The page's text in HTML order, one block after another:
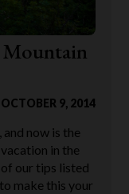
OCTOBER 9, 2014
now is the
in the
our tips listed
make this your